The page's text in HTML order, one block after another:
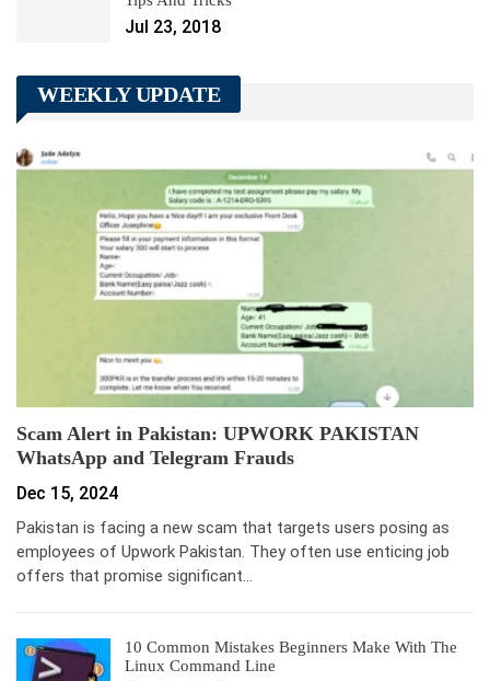
Jul 23, 2018
WEEKLY UPDATE
Scam Alert in Pakistan: UPWORK PAKISTAN
WhatsApp and Telegram Frauds
Dec 15, 2024
Pakistan is facing a new scam that targets users posing as
employees of Upwork Pakistan. They often use enticing job
offers that promise significant…
10 Common Mistakes Beginners Make With The
Linux Command Line